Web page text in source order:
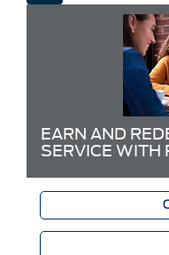
EARN AND
SERVICE WITH